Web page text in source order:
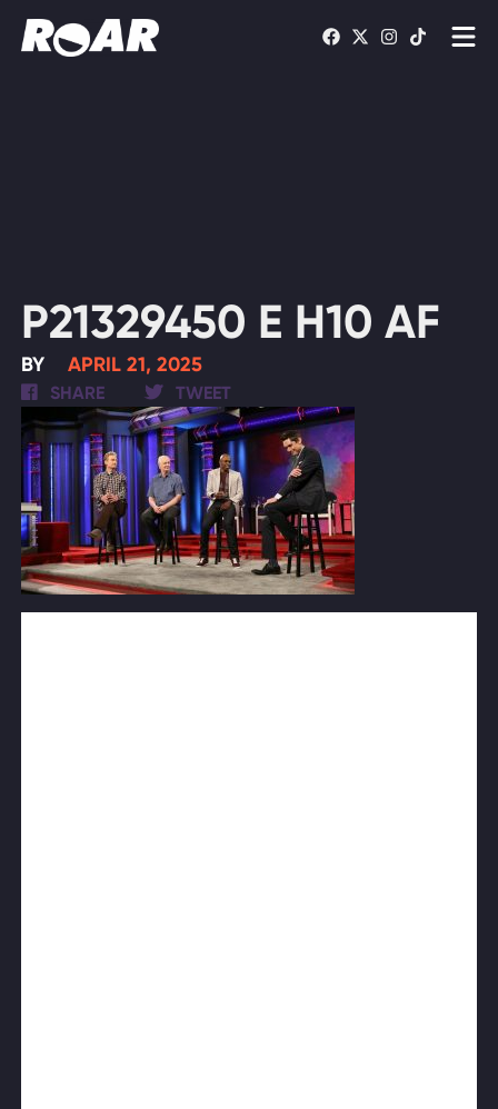
P21329450 E H10 AF
BY APRIL 21, 2025
SHARE TWEET